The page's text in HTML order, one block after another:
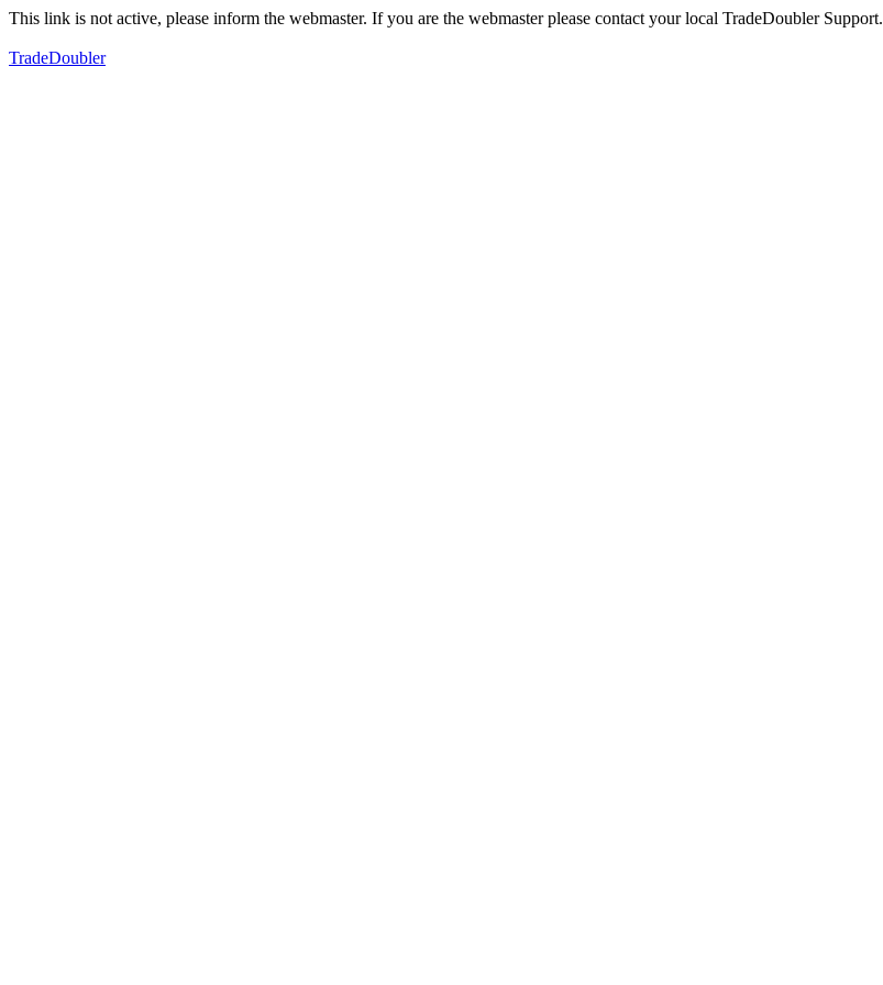
This link is not active, please inform the webmaster. If you are the webmaster please contact your local TradeDoubler Support.
TradeDoubler